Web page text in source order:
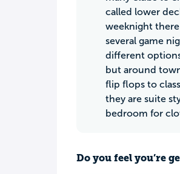
called lower
weeknight there
several game
different
but around
flip flops to
they are suite
bedroom for
Do you feel you’re